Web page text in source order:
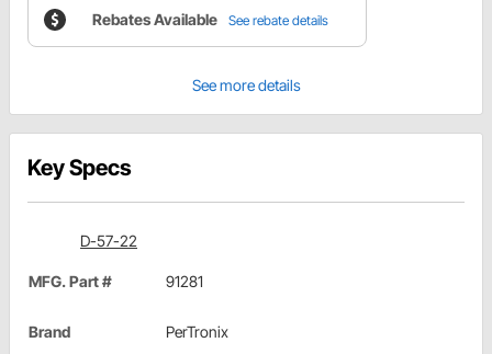
Rebates Available See rebate details
See more details
Key Specs
D-57-22
MFG. Part # 91281
Brand PerTronix